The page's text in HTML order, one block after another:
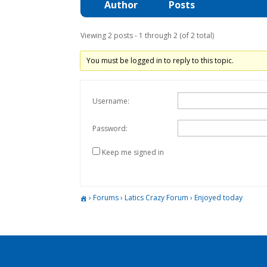
Author Posts
Viewing 2 posts - 1 through 2 (of 2 total)
You must be logged in to reply to this topic.
Username:
Password:
Keep me signed in
› Forums › Latics Crazy Forum › Enjoyed today